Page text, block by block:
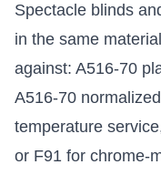
Spectacle blinds
in the same
against: A516-70
A516-70
temperature
or F91 for chrome-